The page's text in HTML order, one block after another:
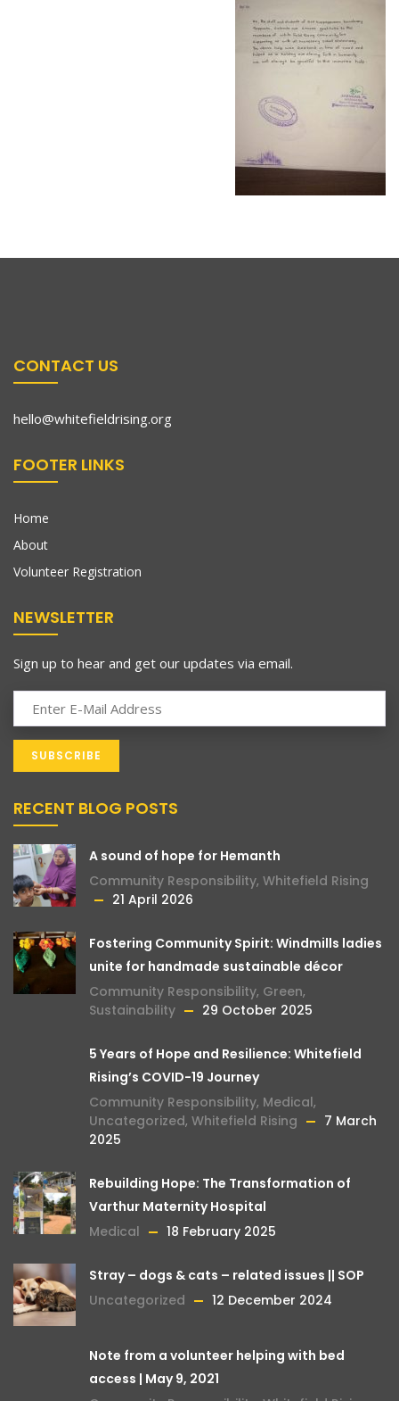
CONTACT US
hello@whitefieldrising.org
FOOTER LINKS
Home
About
Volunteer Registration
NEWSLETTER
Sign up to hear and get our updates via email.
RECENT BLOG POSTS
A sound of hope for Hemanth
Community Responsibility, Whitefield Rising
21 April 2026
Fostering Community Spirit: Windmills ladies
unite for handmade sustainable décor
Community Responsibility, Green,
Sustainability
29 October 2025
5 Years of Hope and Resilience: Whitefield
Rising’s COVID-19 Journey
Community Responsibility, Medical,
Uncategorized, Whitefield Rising
7 March
2025
Rebuilding Hope: The Transformation of
Varthur Maternity Hospital
Medical
18 February 2025
Stray – dogs & cats – related issues || SOP
Uncategorized
12 December 2024
Note from a volunteer helping with bed
access | May 9, 2021